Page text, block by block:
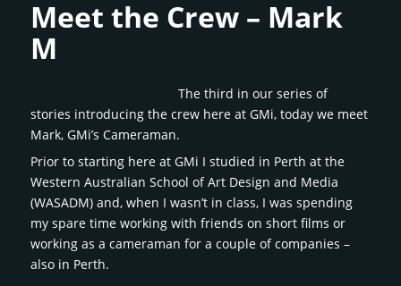
Meet the Crew – Mark
M
The third in our series of
stories introducing the crew here at GMi, today we meet
Mark, GMi’s Cameraman.
Prior to starting here at GMi I studied in Perth at the
Western Australian School of Art Design and Media
(WASADM) and, when I wasn’t in class, I was spending
my spare time working with friends on short films or
working as a cameraman for a couple of companies –
also in Perth.